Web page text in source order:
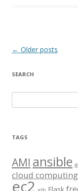
Post
← Older posts
SEARCH
e
r
h
f
o
TAGS
AMI ansible
cloud computing
ec2